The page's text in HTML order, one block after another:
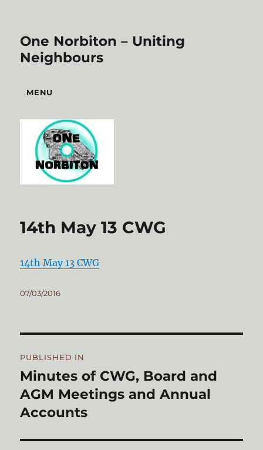
One Norbiton – Uniting
Neighbours
MENU
14th May 13 CWG
14th May 13 CWG
Posted
07/03/2016
navigation
PUBLISHED IN
Minutes of CWG, Board and
AGM Meetings and Annual
Accounts